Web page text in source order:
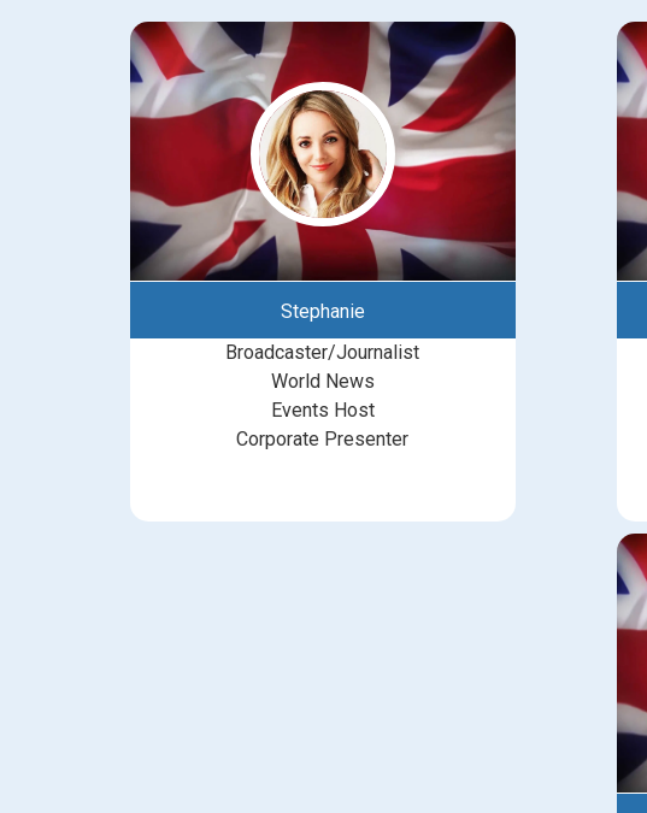
Stephanie
Broadcaster/Journalist
World News
Events Host
Corporate Presenter